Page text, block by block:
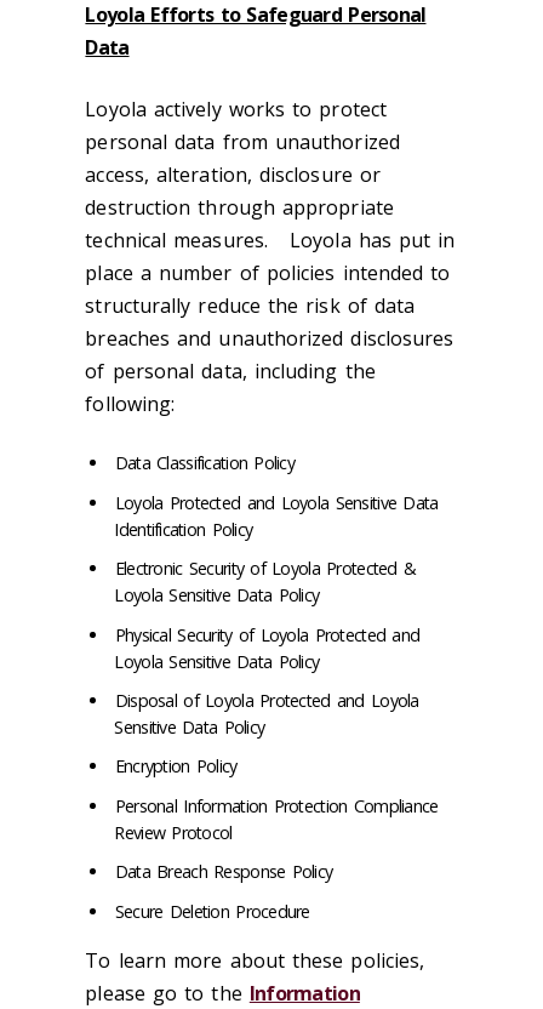
Loyola Efforts to Safeguard Personal
Data
Loyola actively works to protect
personal data from unauthorized
access, alteration, disclosure or
destruction through appropriate
technical measures. Loyola has put in
place a number of policies intended to
structurally reduce the risk of data
breaches and unauthorized disclosures
of personal data, including the
following:
Data Classification Policy
Loyola Protected and Loyola Sensitive Data
Identification Policy
Electronic Security of Loyola Protected &
Loyola Sensitive Data Policy
Physical Security of Loyola Protected and
Loyola Sensitive Data Policy
Disposal of Loyola Protected and Loyola
Sensitive Data Policy
Encryption Policy
Personal Information Protection Compliance
Review Protocol
Data Breach Response Policy
Secure Deletion Procedure
To learn more about these policies,
please go to the Information